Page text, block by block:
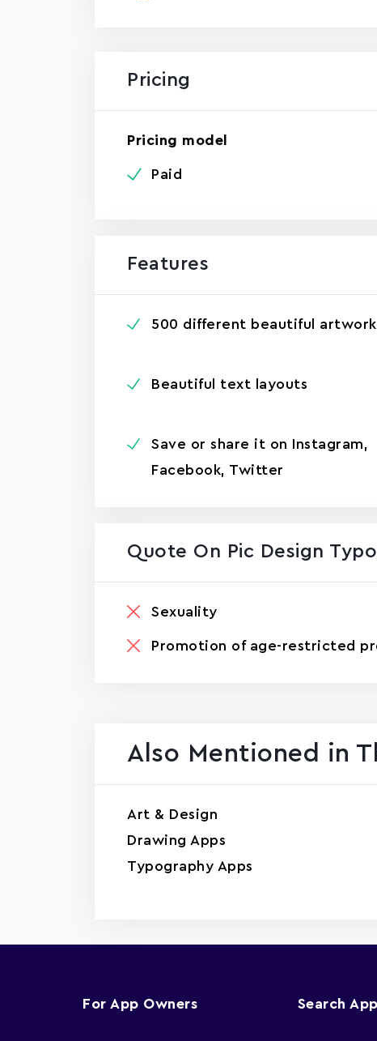
Pricing
Pricing model
Paid
Features
500 different beautiful
Beautiful text layouts
Save or share it on Instagram,
Facebook, Twitter
Quote On Pic Design
Sexuality
Promotion of age-restricted
Also Mentioned in
Art & Design
Drawing Apps
Typography Apps
For App Owners Search